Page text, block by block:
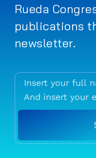
Rueda
publications
newsletter.